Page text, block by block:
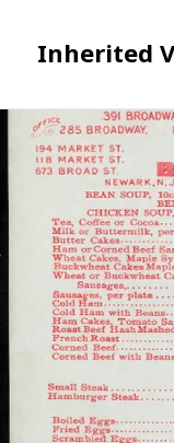
Inherited